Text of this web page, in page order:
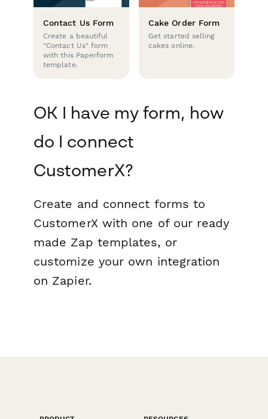
Contact Us Form
Create a beautiful
"Contact Us" form
with this Paperform
template.
Cake Order Form
Get started selling
cakes online.
OK I have my form, how
do I connect
CustomerX?
Create and connect forms to
CustomerX with one of our ready
made Zap templates, or
customize your own integration
on Zapier.